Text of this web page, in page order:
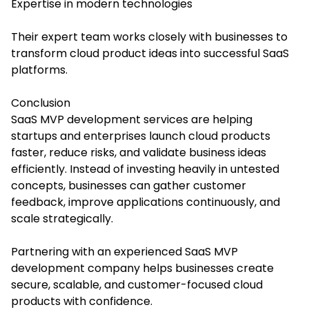
Expertise in modern technologies
Their expert team works closely with businesses to
transform cloud product ideas into successful SaaS
platforms.
Conclusion
SaaS MVP development services are helping
startups and enterprises launch cloud products
faster, reduce risks, and validate business ideas
efficiently. Instead of investing heavily in untested
concepts, businesses can gather customer
feedback, improve applications continuously, and
scale strategically.
Partnering with an experienced SaaS MVP
development company helps businesses create
secure, scalable, and customer-focused cloud
products with confidence.